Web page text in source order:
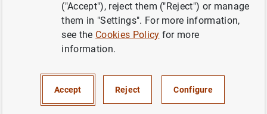
The import tariffs that the United States is
imposing are shaking markets and the global
economy. Could tariffs be a game changer?
has grown thanks to globalisation. But
inequalities have increased in the most
("Accept"), reject them ("Reject") or manage
them in "Settings". For more information,
see the Cookies Policy for more
information.
Accept Reject Configure